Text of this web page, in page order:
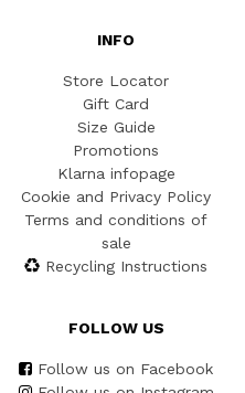
INFO
Store Locator
Gift Card
Size Guide
Promotions
Klarna infopage
Cookie and Privacy Policy
Terms and conditions of
sale
Recycling Instructions
FOLLOW US
Follow us on Facebook